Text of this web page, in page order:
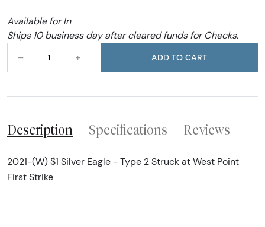
Available for In
Ships 10 business day after cleared funds for Checks.
–
+ ADD TO CART
Description Specifications Reviews
2021-(W) $1 Silver Eagle - Type 2 Struck at West Point
First Strike